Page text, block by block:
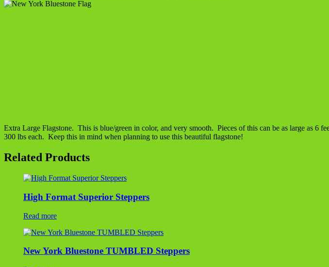
Extra Large Flagstone. This is blue/green in color, and very smooth. Pieces of this can be as large as 6
300 lbs each. Keep this in mind when planning to use this beautiful flagstone!
Related Products
High Format Superior Steppers
Read more
New York Bluestone TUMBLED Steppers